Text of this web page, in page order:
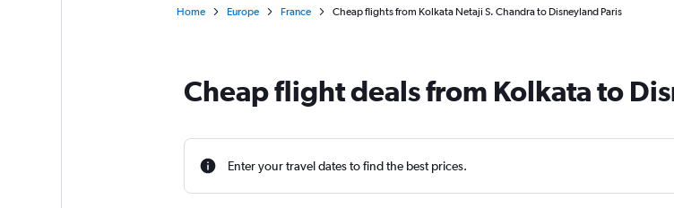
Home Europe France Cheap flights from Kolkata Netaji S. Chandra to Disneyland Paris
Cheap flight deals from Kolkata to
Enter your travel dates to find the best prices.